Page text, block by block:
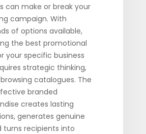
can make or break your
campaign. With
of options available,
the best promotional
your specific business
strategic thinking,
catalogues. The
branded
creates lasting
generates genuine
turns recipients into